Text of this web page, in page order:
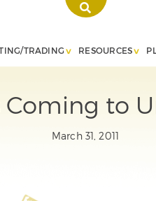
TRADING RESOURCES
to
March 31, 2011